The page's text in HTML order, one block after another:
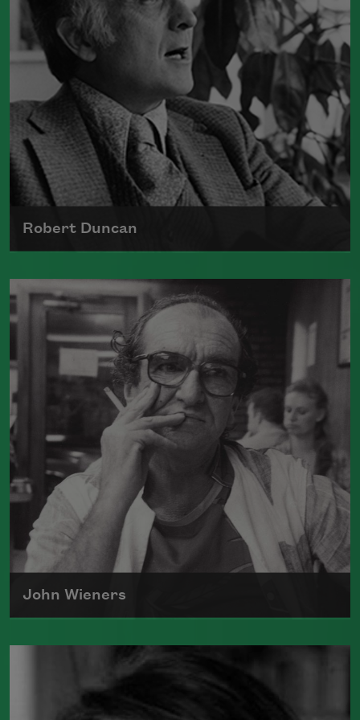
Read more about >
Robert Duncan
Born on January 7, 1919, in Oakland,
California, Robert Duncan took an
active role in emerging arts movements
and communitites at the time—including
Abstract Expressionism, Surrealism, the
San Francisco Renaissanceand Black
Mountain College—and developed a
style uniquely his own.
Read more about >
John Wieners
John Wieners lived on the periphery of
several movements during his lifetime—
the Beats, the Black Mountain School,
the New York School, the San Francisco